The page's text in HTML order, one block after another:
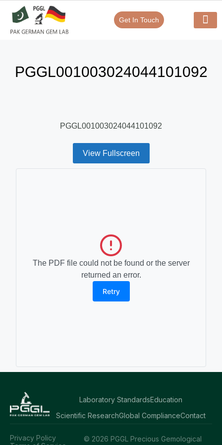
Get In Touch
PGGL001003024044101092
PGGL001003024044101092
View Fullscreen
The PDF file could not be found or the server
returned an error.
Retry
Laboratory StandardsEducation
Scientific ResearchGlobal ComplianceContact
© 2026 PGGL Precious Gemological
Privacy Policy